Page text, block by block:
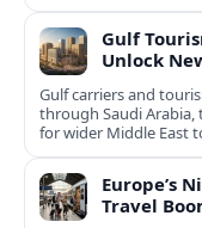
Gulf
Unlock
Gulf carriers and
through Saudi
for wider Middle East
Europe’s
Travel